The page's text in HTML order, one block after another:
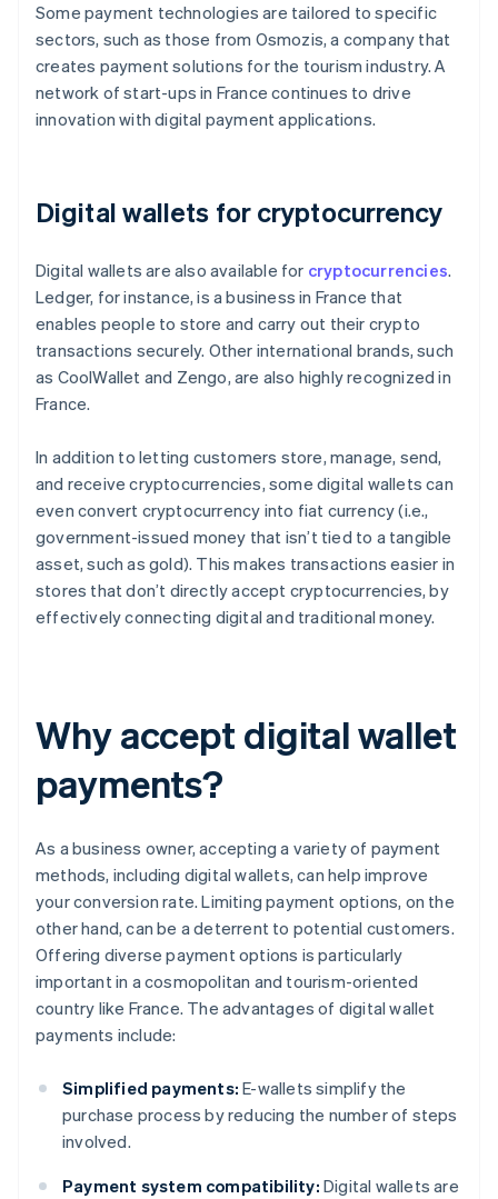
Some payment technologies are tailored to specific
sectors, such as those from Osmozis, a company that
creates payment solutions for the tourism industry. A
network of start-ups in France continues to drive
innovation with digital payment applications.
Digital wallets for cryptocurrency
Digital wallets are also available for cryptocurrencies.
Ledger, for instance, is a business in France that
enables people to store and carry out their crypto
transactions securely. Other international brands, such
as CoolWallet and Zengo, are also highly recognized in
France.
In addition to letting customers store, manage, send,
and receive cryptocurrencies, some digital wallets can
even convert cryptocurrency into fiat currency (i.e.,
government-issued money that isn’t tied to a tangible
asset, such as gold). This makes transactions easier in
stores that don’t directly accept cryptocurrencies, by
effectively connecting digital and traditional money.
Why accept digital wallet
payments?
As a business owner, accepting a variety of payment
methods, including digital wallets, can help improve
your conversion rate. Limiting payment options, on the
other hand, can be a deterrent to potential customers.
Offering diverse payment options is particularly
important in a cosmopolitan and tourism-oriented
country like France. The advantages of digital wallet
payments include:
Simplified payments: E-wallets simplify the
purchase process by reducing the number of steps
involved.
Payment system compatibility: Digital wallets are